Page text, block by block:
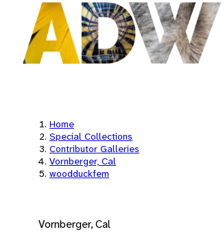
Home
Special Collections
Contributor Galleries
Vornberger, Cal
woodduckfem
Vornberger, Cal